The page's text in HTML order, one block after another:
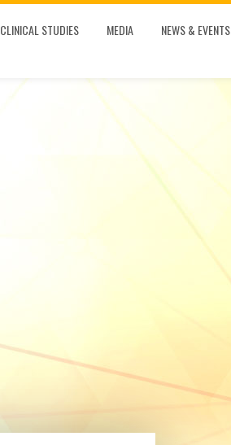
CLINICAL STUDIES MEDIA NEWS & EVENTS